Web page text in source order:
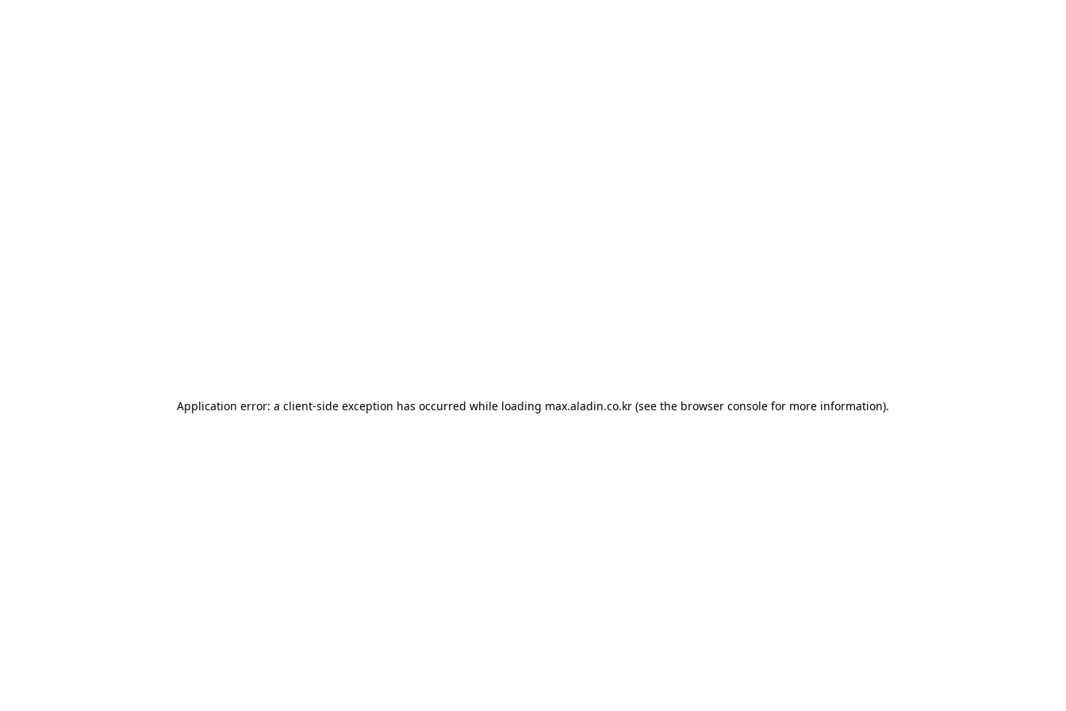
Application error: a client-side exception has occurred while loading max.aladin.co.kr (see the browser console for more information).